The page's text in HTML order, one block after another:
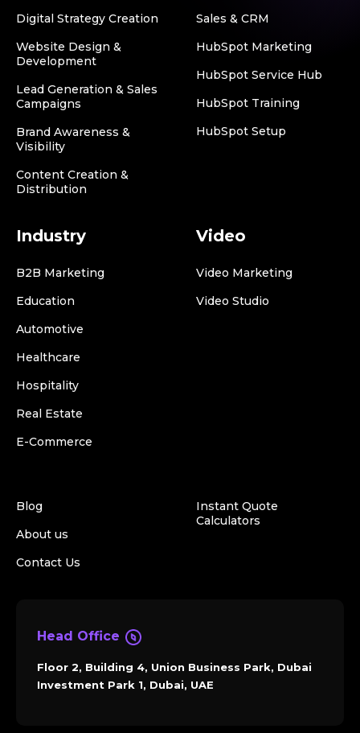
Digital Strategy Creation
Website Design &
Development
Lead Generation & Sales
Campaigns
Brand Awareness &
Visibility
Content Creation &
Distribution
Sales & CRM
HubSpot Marketing
HubSpot Service Hub
HubSpot Training
HubSpot Setup
Industry
B2B Marketing
Education
Automotive
Healthcare
Hospitality
Real Estate
E-Commerce
Video
Video Marketing
Video Studio
Blog
About us
Contact Us
Instant Quote
Calculators
Head Office
Floor 2, Building 4, Union Business Park, Dubai
Investment Park 1, Dubai, UAE